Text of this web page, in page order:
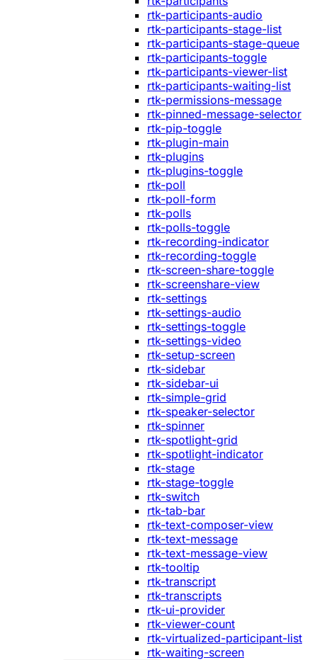
rtk-participants-audio
rtk-participants-stage-list
rtk-participants-stage-queue
rtk-participants-toggle
rtk-participants-viewer-list
rtk-participants-waiting-list
rtk-permissions-message
rtk-pinned-message-selector
rtk-pip-toggle
rtk-plugin-main
rtk-plugins
rtk-plugins-toggle
rtk-poll
rtk-poll-form
rtk-polls
rtk-polls-toggle
rtk-recording-indicator
rtk-recording-toggle
rtk-screen-share-toggle
rtk-screenshare-view
rtk-settings
rtk-settings-audio
rtk-settings-toggle
rtk-settings-video
rtk-setup-screen
rtk-sidebar
rtk-sidebar-ui
rtk-simple-grid
rtk-speaker-selector
rtk-spinner
rtk-spotlight-grid
rtk-spotlight-indicator
rtk-stage
rtk-stage-toggle
rtk-switch
rtk-tab-bar
rtk-text-composer-view
rtk-text-message
rtk-text-message-view
rtk-tooltip
rtk-transcript
rtk-transcripts
rtk-ui-provider
rtk-viewer-count
rtk-virtualized-participant-list
rtk-waiting-screen